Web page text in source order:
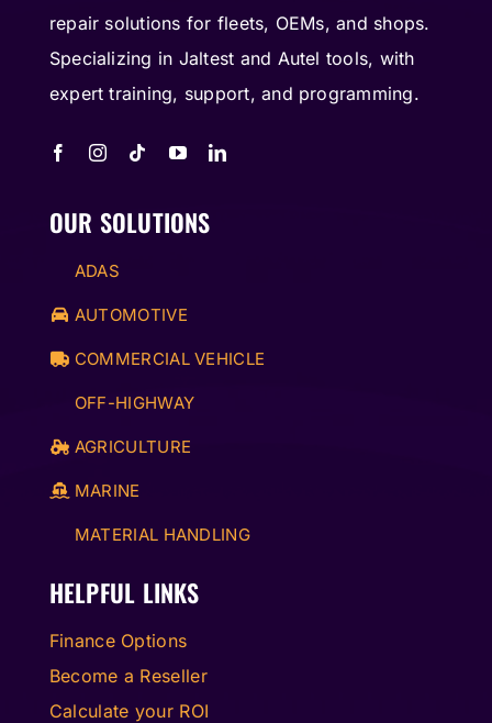
repair solutions for fleets, OEMs, and shops.
Specializing in Jaltest and Autel tools, with
expert training, support, and programming.
OUR SOLUTIONS
ADAS
AUTOMOTIVE
COMMERCIAL VEHICLE
OFF-HIGHWAY
AGRICULTURE
MARINE
MATERIAL HANDLING
HELPFUL LINKS
Finance Options
Become a Reseller
Calculate your ROI